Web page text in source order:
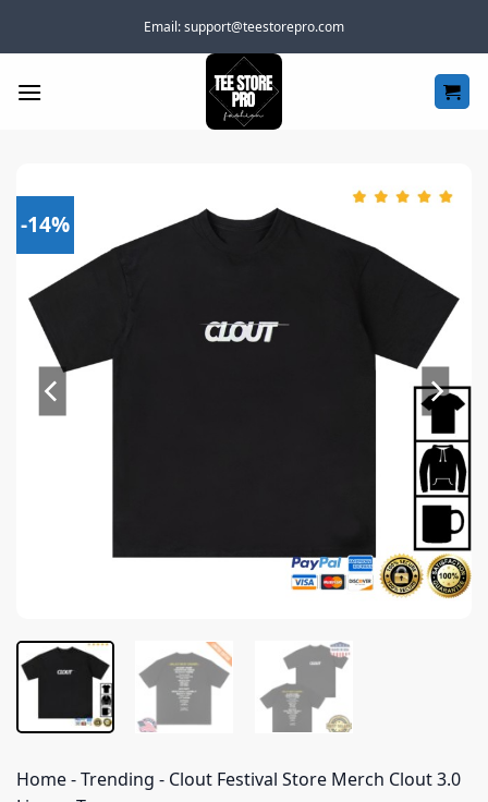
Email:support@teestorepro.com
-14%
Home-Trending - Clout Festival Store Merch Clout 3.0